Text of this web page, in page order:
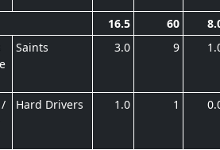
16.5 60
Saints 3.0 9
/
Hard Drivers 1.0 1